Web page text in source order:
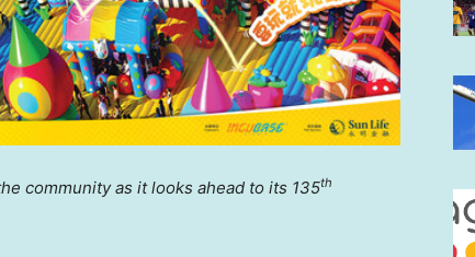
communityas it looks ahead to its 135th